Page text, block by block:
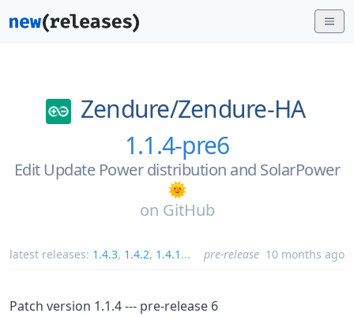
Zendure/Zendure-HA
1.1.4-pre6
Edit Update Power distribution and SolarPower
🌞
on GitHub
latest releases: 1.4.3, 1.4.2, 1.4.1 ... pre-release 10 months ago
Patch version 1.1.4 --- pre-release 6